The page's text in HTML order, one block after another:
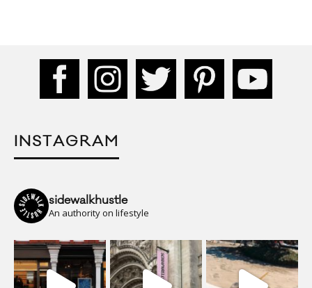
INSTAGRAM
sidewalkhustle
An authority on lifestyle